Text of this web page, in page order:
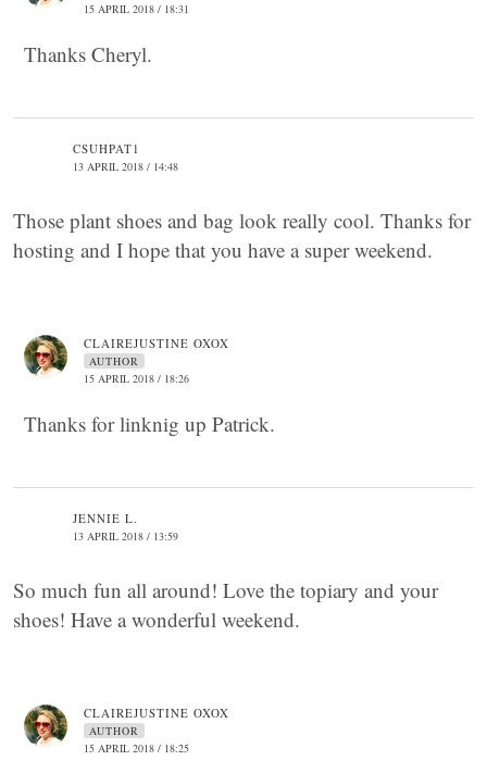
15 APRIL 2018 / 18:31
Thanks Cheryl.
CSUHPAT1
13 APRIL 2018 / 14:48
Those plant shoes and bag look really cool. Thanks for
hosting and I hope that you have a super weekend.
CLAIREJUSTINE OXOX
AUTHOR
15 APRIL 2018 / 18:26
Thanks for linknig up Patrick.
JENNIE L.
13 APRIL 2018 / 13:59
So much fun all around! Love the topiary and your
shoes! Have a wonderful weekend.
CLAIREJUSTINE OXOX
AUTHOR
15 APRIL 2018 / 18:25